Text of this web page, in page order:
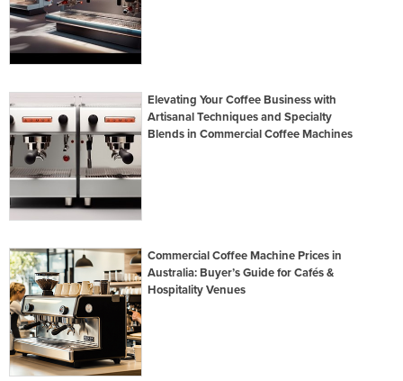
Elevating Your Coffee Business with
Artisanal Techniques and Specialty
Blends in Commercial Coffee Machines
Commercial Coffee Machine Prices in
Australia: Buyer’s Guide for Cafés &
Hospitality Venues